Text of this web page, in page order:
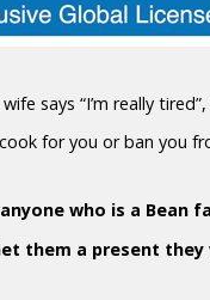
says “I’m really
for you or ban you
who is a Bean
them a present they